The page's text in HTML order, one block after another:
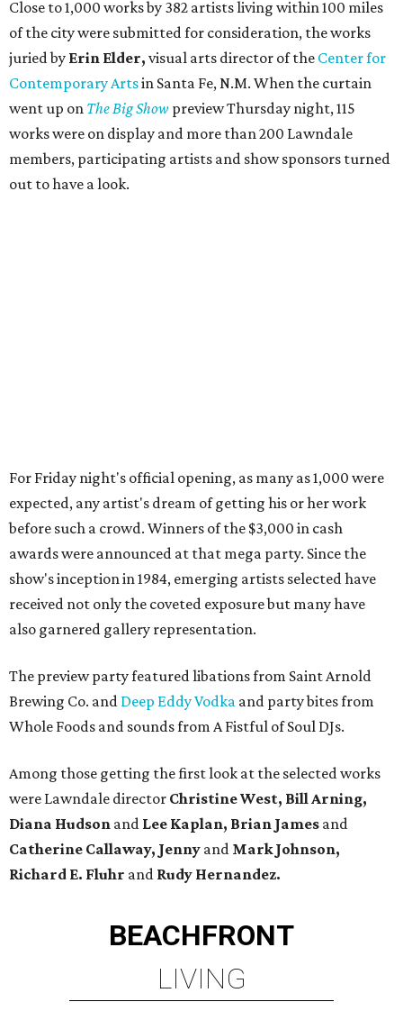
Close to 1,000 works by 382 artists living within 100 miles
of the city were submitted for consideration, the works
juried by Erin Elder, visual arts director of the Center for
Contemporary Artsin Santa Fe, N.M. When the curtain
went up on The Big Show preview Thursday night, 115
works were on display and more than 200 Lawndale
members, participating artists and show sponsors turned
out to have a look.
For Friday night's official opening, as many as 1,000 were
expected, any artist's dream of getting his or her work
before such a crowd. Winners of the $3,000 in cash
awards were announced at that mega party. Since the
show's inception in 1984, emerging artists selected have
received not only the coveted exposure but many have
also garnered gallery representation.
The preview party featured libations from Saint Arnold
Brewing Co. and Deep Eddy Vodka and party bites from
Whole Foods and sounds from A Fistful of Soul DJs.
Among those getting the first look at the selected works
were Lawndale director Christine West, Bill Arning,
Diana Hudson and Lee Kaplan, Brian James and
Catherine Callaway, Jenny and Mark Johnson,
Richard E. Fluhr and Rudy Hernandez.
BEACHFRONT
LIVING